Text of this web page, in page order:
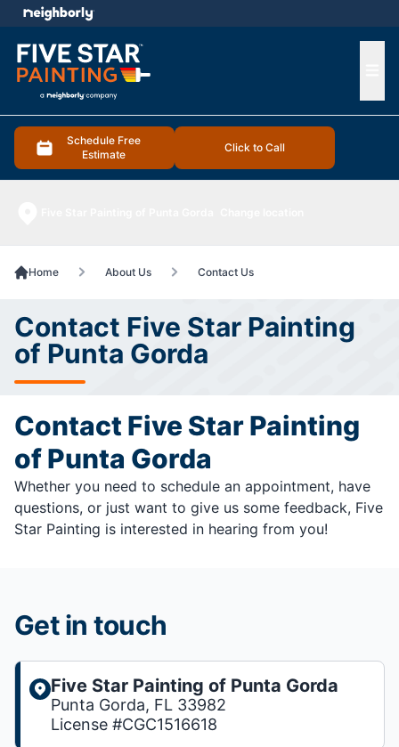
Schedule Free
Estimate
Click to Call
menu
Home About Us Contact Us
Contact Five Star Painting
of Punta Gorda
Contact Five Star Painting
of Punta Gorda
Whether you need to schedule an appointment, have
questions, or just want to give us some feedback, Five
Star Painting is interested in hearing from you!
Get in touch
Five Star Painting of Punta Gorda
Punta Gorda, FL 33982
License #CGC1516618